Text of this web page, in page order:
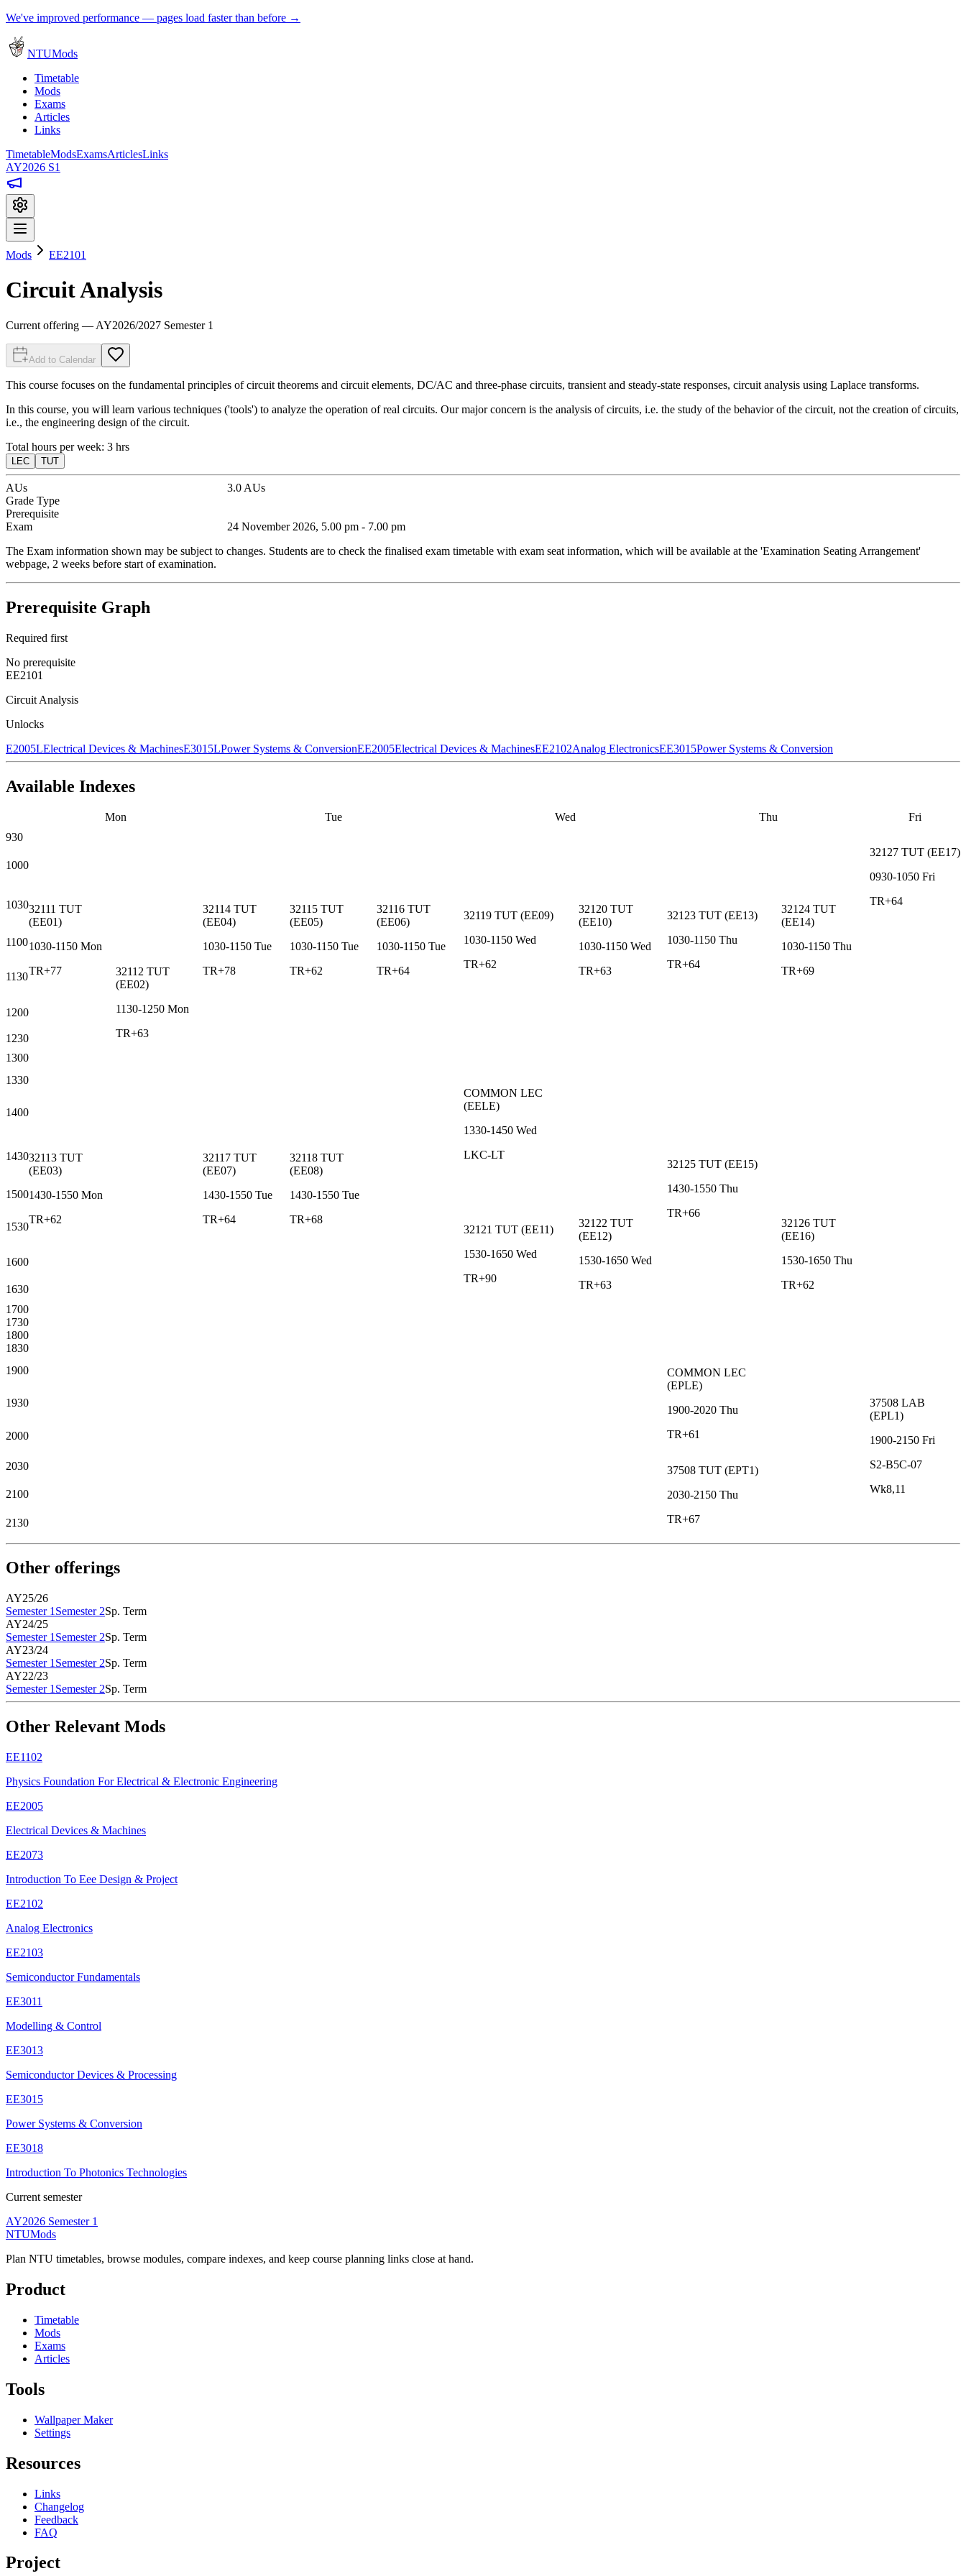
We've improved performance — pages load faster than before →
NTUMods
Timetable
Mods
Exams
Articles
Links
TimetableModsExamsArticlesLinks
AY2026 S1
Mods EE2101
Circuit Analysis
Current offering — AY2026/2027 Semester 1
Add to Calendar
This course focuses on the fundamental principles of circuit theorems and circuit elements, DC/AC and three-phase circuits, transient and steady-state responses, circuit analysis using Laplace transforms.
In this course, you will learn various techniques ('tools') to analyze the operation of real circuits. Our major concern is the analysis of circuits, i.e. the study of the behavior of the circuit, not the creation of circuits,
i.e., the engineering design of the circuit.
Total hours per week: 3 hrs
LEC TUT
AUs 3.0 AUs
Grade Type
Prerequisite
Exam
24 November 2026, 5.00 pm - 7.00 pm
The Exam information shown may be subject to changes. Students are to check the finalised exam timetable with exam seat information, which will be available at the 'Examination Seating Arrangement'
webpage, 2 weeks before start of examination.
Prerequisite Graph
Required first
No prerequisite
EE2101
Circuit Analysis
Unlocks
E2005LElectrical Devices & MachinesE3015LPower Systems & ConversionEE2005Electrical Devices & MachinesEE2102Analog ElectronicsEE3015Power Systems & Conversion
Available Indexes
Mon Tue Wed Thu
Fri
930
32127 TUT (EE17)
0930-1050 Fri
TR+64
1000
103032111 TUT
(EE01)
1030-1150 Mon
TR+77
32114 TUT
(EE04)
1030-1150 Tue
TR+78
32115 TUT
(EE05)
1030-1150 Tue
TR+62
32116 TUT
(EE06)
1030-1150 Tue
TR+64
32119 TUT (EE09)
1030-1150 Wed
TR+62
32120 TUT
(EE10)
1030-1150 Wed
TR+63
32123 TUT (EE13)
1030-1150 Thu
TR+64
32124 TUT
(EE14)
1030-1150 Thu
TR+69
1100
1130 32112 TUT
(EE02)
1130-1250 Mon
TR+63
1200
1230
1300
1330
COMMON LEC
(EELE)
1330-1450 Wed
LKC-LT
1400
143032113 TUT
(EE03)
1430-1550 Mon
TR+62
32117 TUT
(EE07)
1430-1550 Tue
TR+64
32118 TUT
(EE08)
1430-1550 Tue
TR+68
32125 TUT (EE15)
1430-1550 Thu
TR+66
1500
1530 32121 TUT (EE11)
1530-1650 Wed
TR+90
32122 TUT
(EE12)
1530-1650 Wed
TR+63
32126 TUT
(EE16)
1530-1650 Thu
TR+62
1600
1630
1700
1730
1800
1830
1900
COMMON LEC
(EPLE)
1900-2020 Thu
TR+61
37508 LAB
(EPL1)
1900-2150 Fri
S2-B5C-07
Wk8,11
1930
2000
2030 37508 TUT (EPT1)
2030-2150 Thu
TR+67
2100
2130
Other offerings
AY25/26
Semester 1 Semester 2Sp. Term
AY24/25
Semester 1 Semester 2Sp. Term
AY23/24
Semester 1 Semester 2Sp. Term
AY22/23
Semester 1 Semester 2Sp. Term
Other Relevant Mods
EE1102
Physics Foundation For Electrical & Electronic Engineering
EE2005
Electrical Devices & Machines
EE2073
Introduction To Eee Design & Project
EE2102
Analog Electronics
EE2103
Semiconductor Fundamentals
EE3011
Modelling & Control
EE3013
Semiconductor Devices & Processing
EE3015
Power Systems & Conversion
EE3018
Introduction To Photonics Technologies
Current semester
AY2026 Semester 1
NTUMods
Plan NTU timetables, browse modules, compare indexes, and keep course planning links close at hand.
Product
Timetable
Mods
Exams
Articles
Tools
Wallpaper Maker
Settings
Resources
Links
Changelog
Feedback
FAQ
Project